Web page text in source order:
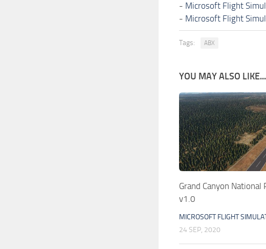
- Microsoft Flight
- Microsoft Flight
Tags: ABX
YOU MAY ALSO LIKE...
Grand Canyon National
v1.0
MICROSOFT FLIGHT
24 SEP, 2020